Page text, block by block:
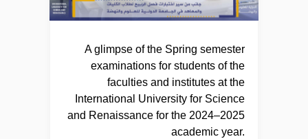
A glimpse of the Spring semester
examinations for students of the
faculties and institutes at the
International University for Science
and Renaissance for the 2024–2025
academic year.